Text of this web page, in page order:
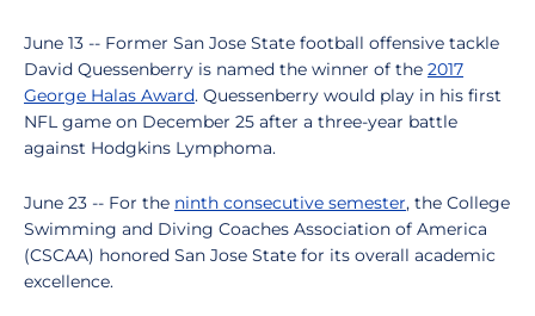
June 13 -- Former San Jose State football offensive tackle
David Quessenberry is named the winner of the 2017
George Halas Award. Quessenberry would play in his first
NFL game on December 25 after a three-year battle
against Hodgkins Lymphoma.
June 23 -- For the ninth consecutive semester, the College
Swimming and Diving Coaches Association of America
(CSCAA) honored San Jose State for its overall academic
excellence.